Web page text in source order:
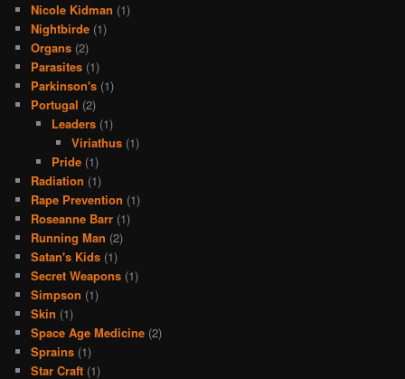
Nicole Kidman (1)
Nightbirde (1)
Organs (2)
Parasites (1)
Parkinson's (1)
Portugal (2)
Leaders(1)
Viriathus (1)
Pride(1)
Radiation (1)
Rape Prevention (1)
Roseanne Barr (1)
Running Man (2)
Satan's Kids (1)
Secret Weapons (1)
Simpson (1)
Skin (1)
Space Age Medicine (2)
Sprains (1)
Star Craft (1)